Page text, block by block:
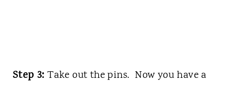
Step 3: Take out the pins. Now you have a